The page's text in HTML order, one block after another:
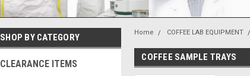
SHOP BY CATEGORY
CLEARANCE ITEMS
Home COFFEE LAB EQUIPMENT
COFFEE SAMPLE TRAYS